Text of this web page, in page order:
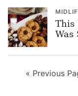
This
Was
« Go
Previous